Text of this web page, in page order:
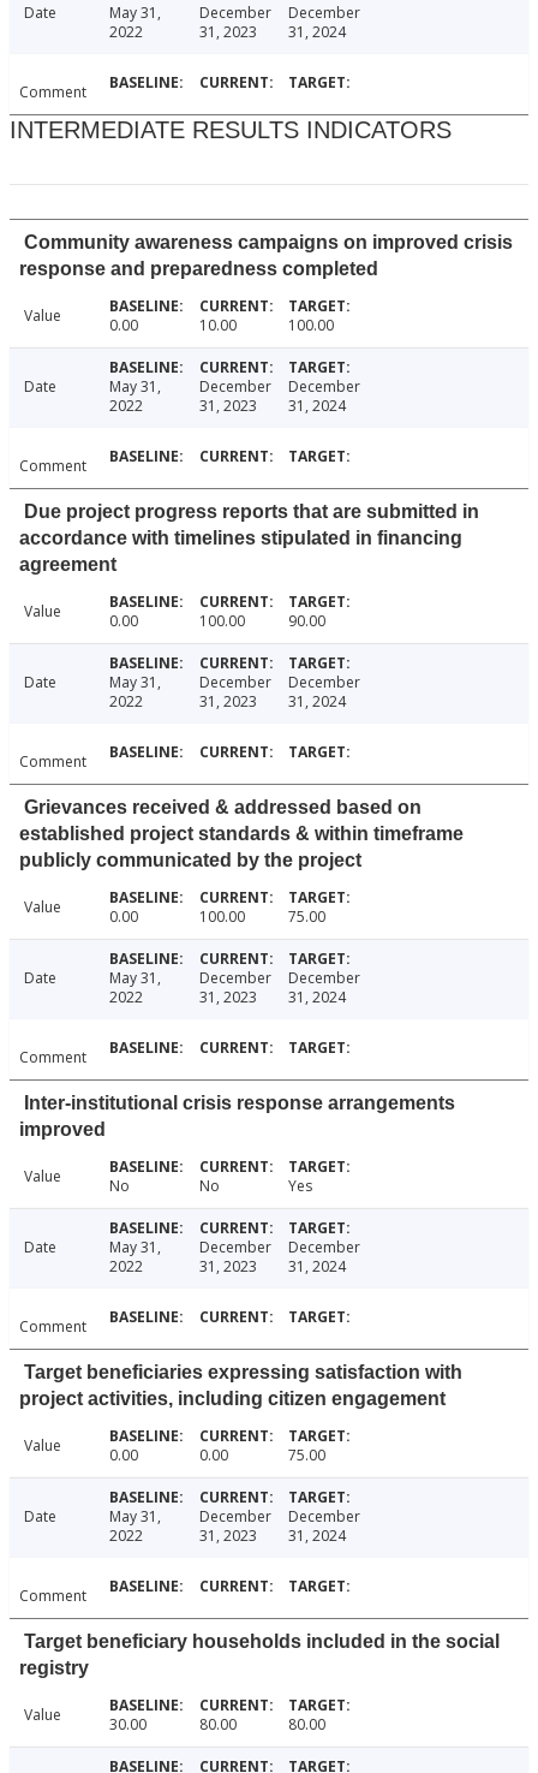
Date
May 31,
2022
December
31, 2023
December
31, 2024
Comment
INTERMEDIATE RESULTS INDICATORS
Community awareness campaigns on improved crisis
response and preparedness completed
Value 0.00 10.00 100.00
Date
May 31,
2022
December
31, 2023
December
31, 2024
Comment
Due project progress reports that are submitted in
accordance with timelines stipulated in financing
agreement
Value 0.00 100.00 90.00
Date
May 31,
2022
December
31, 2023
December
31, 2024
Comment
Grievances received & addressed based on
established project standards & within timeframe
publicly communicated by the project
Value 0.00 100.00 75.00
Date
May 31,
2022
December
31, 2023
December
31, 2024
Comment
Inter-institutional crisis response arrangements
improved
Value No No Yes
Date
May 31,
2022
December
31, 2023
December
31, 2024
Comment
Target beneficiaries expressing satisfaction with
project activities, including citizen engagement
Value 0.00 0.00 75.00
Date
May 31,
2022
December
31, 2023
December
31, 2024
Comment
Target beneficiary households included in the social
registry
Value 30.00 80.00 80.00